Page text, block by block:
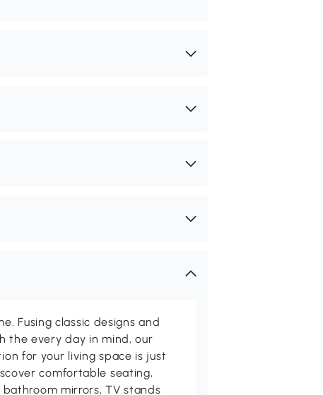
Fusing classic designs and
the every day in mind, our
for your living space is just
comfortable seating,
mirrors, TV stands